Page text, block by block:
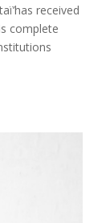
received
complete